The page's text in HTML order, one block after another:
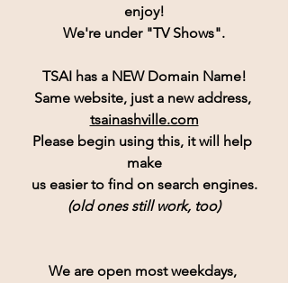
enjoy!
We're under "TV Shows".
TSAI has a NEW Domain Name!
Same website, just a new address,
tsainashville.com
Please begin using this, it will help
make
us easier to find on search engines.
(old ones still work, too)
We are open most weekdays,